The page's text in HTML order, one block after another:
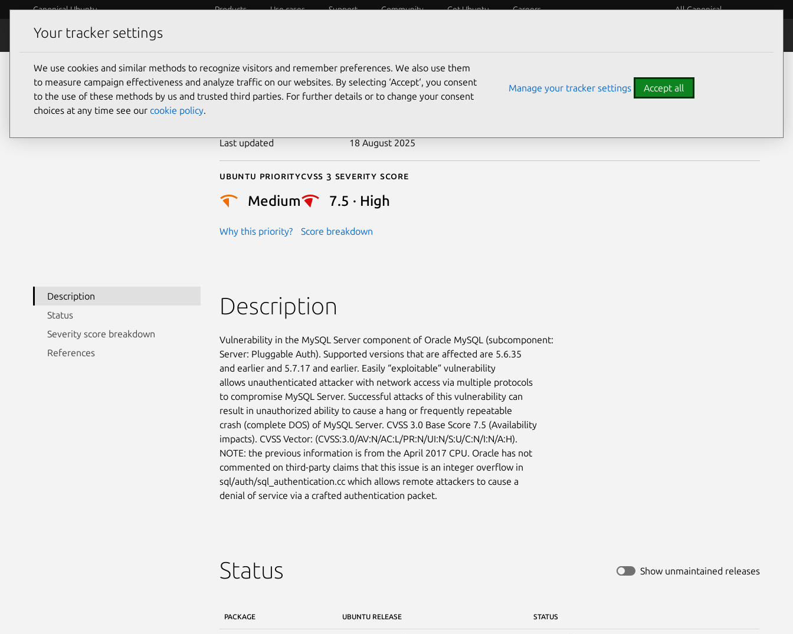
Canonical Ubuntu Products Use cases Support Community Get Ubuntu Careers All Canonical
Security
CVE-2017-3599
Last updated 18 August 2025
Ubuntu priority
Medium
Why this priority?
Cvss 3 Severity Score
7.5 · High
Score breakdown
Description
Status
Severity score breakdown
References
Description
Vulnerability in the MySQL Server component of Oracle MySQL (subcomponent:
Server: Pluggable Auth). Supported versions that are affected are 5.6.35
and earlier and 5.7.17 and earlier. Easily “exploitable” vulnerability
allows unauthenticated attacker with network access via multiple protocols
to compromise MySQL Server. Successful attacks of this vulnerability can
result in unauthorized ability to cause a hang or frequently repeatable
crash (complete DOS) of MySQL Server. CVSS 3.0 Base Score 7.5 (Availability
impacts). CVSS Vector: (CVSS:3.0/AV:N/AC:L/PR:N/UI:N/S:U/C:N/I:N/A:H).
NOTE: the previous information is from the April 2017 CPU. Oracle has not
commented on third-party claims that this issue is an integer overflow in
sql/auth/sql_authentication.cc which allows remote attackers to cause a
denial of service via a crafted authentication packet.
Status Show unmaintained releases
PACKAGE UBUNTU RELEASE STATUS
Your tracker settings
We use cookies and similar methods to recognize visitors and remember preferences. We also use them
to measure campaign effectiveness and analyze traffic on our websites. By selecting ‘Accept‘, you consent
to the use of these methods by us and trusted third parties. For further details or to change your consent
choices at any time see our cookie policy.
Manage your tracker settings Accept all